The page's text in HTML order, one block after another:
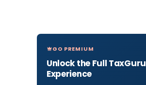
GO PREMIUM
Unlock the Full TaxGuru
Experience